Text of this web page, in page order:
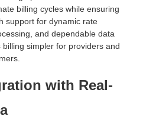
billing cycles while ensuring
support for dynamic rate
and dependable data
simpler for providers and
with Real-